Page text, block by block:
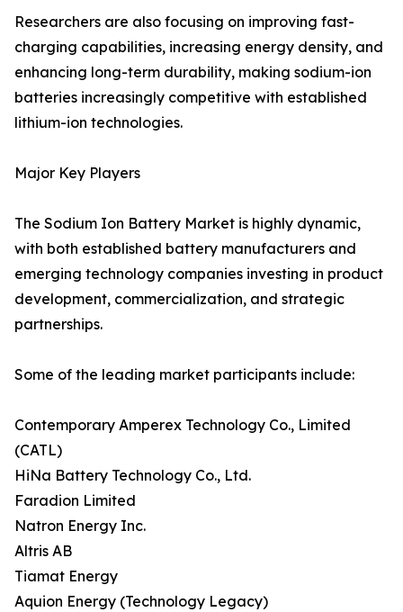
Researchers are also focusing on improving fast-
charging capabilities, increasing energy density, and
enhancing long-term durability, making sodium-ion
batteries increasingly competitive with established
lithium-ion technologies.
Major Key Players
The Sodium Ion Battery Market is highly dynamic,
with both established battery manufacturers and
emerging technology companies investing in product
development, commercialization, and strategic
partnerships.
Some of the leading market participants include:
Contemporary Amperex Technology Co., Limited
(CATL)
HiNa Battery Technology Co., Ltd.
Faradion Limited
Natron Energy Inc.
Altris AB
Tiamat Energy
Aquion Energy (Technology Legacy)